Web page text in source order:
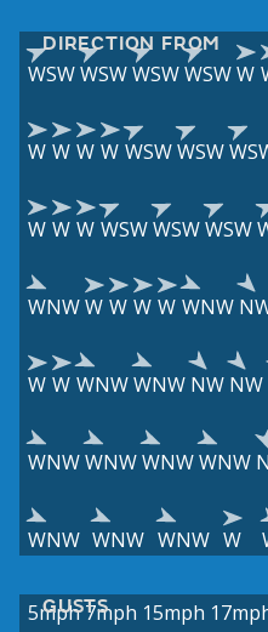
DIRECTION FROM
WSWWSWWSWWSWW
W W W W WSWWSW
W W W WSWWSWWSW
WNWW W W W WNW
W W WNWWNW NW NW
WNWWNWWNWWNW
WNW WNW WNW W
GUSTS
5mph 7mph 15mph